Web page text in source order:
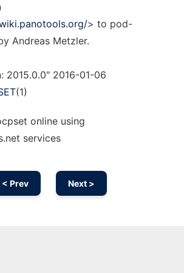
> to pod-
Andreas Metzler.
2015.0.0" 2016-01-06
(1)
online using
services
< Prev Next >